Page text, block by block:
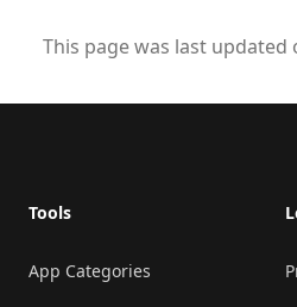
This page was last updated
Tools
App Categories